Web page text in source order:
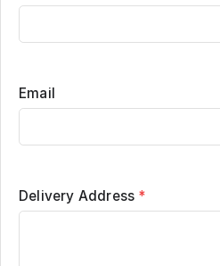
Email
Delivery Address *